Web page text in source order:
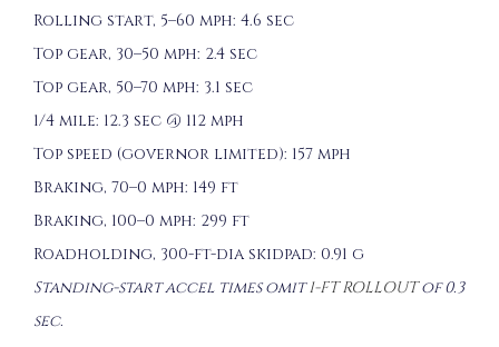
Rolling start, 5–60 mph: 4.6 sec
Top gear, 30–50 mph: 2.4 sec
Top gear, 50–70 mph: 3.1 sec
1/4 mile: 12.3 sec @ 112 mph
Top speed (governor limited): 157 mph
Braking, 70–0 mph: 149 ft
Braking, 100–0 mph: 299 ft
Roadholding, 300-ft-dia skidpad: 0.91 g
Standing-start accel times omit1-FT ROLLOUTof 0.3
sec.